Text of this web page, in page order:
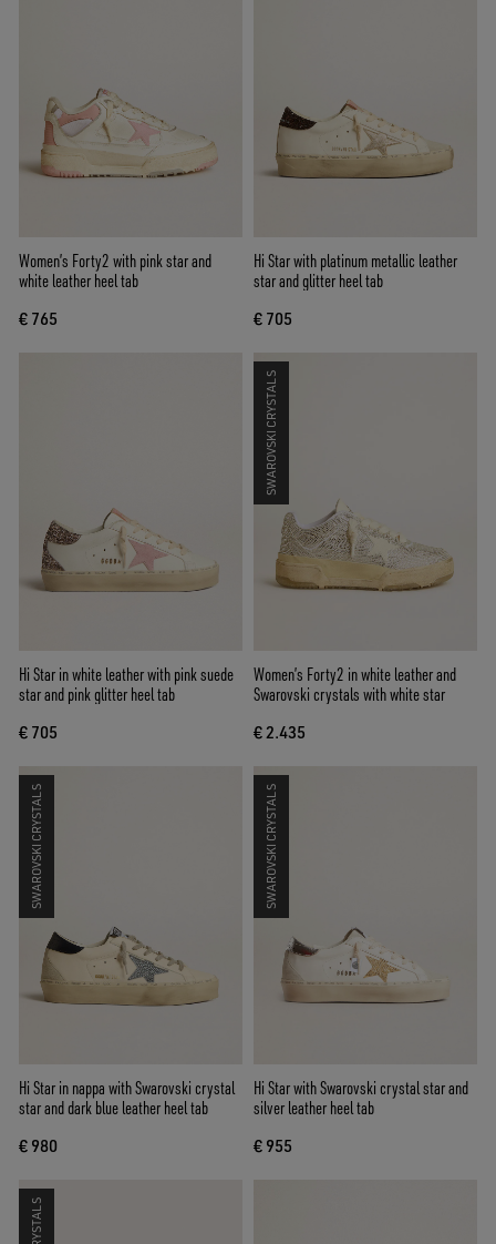
Women’s Forty2 with pink star and
white leather heel tab
€ 765
Hi Star with platinum metallic leather
star and glitter heel tab
€ 705
Hi Star in white leather with pink suede
star and pink glitter heel tab
€ 705
SWAROVSKI CRYSTALS
Women’s Forty2 in white leather and
Swarovski crystals with white star
€ 2.435
SWAROVSKI CRYSTALS
Hi Star in nappa with Swarovski crystal
star and dark blue leather heel tab
€ 980
SWAROVSKI CRYSTALS
Hi Star with Swarovski crystal star and
silver leather heel tab
€ 955